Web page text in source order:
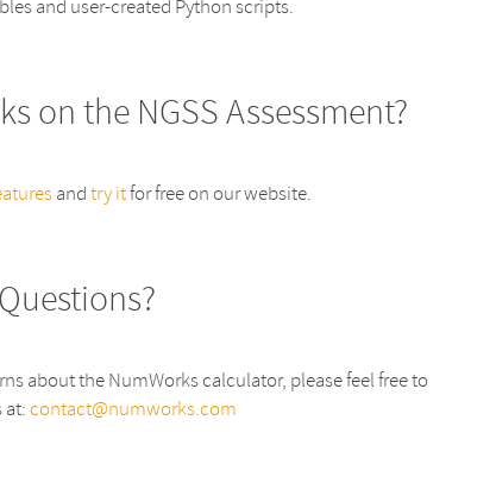
and user-created Python scripts.
on the NGSS Assessment?
andtry itfor free on our website.
Questions?
about the NumWorks calculator, please feel free to
at: contact@numworks.com